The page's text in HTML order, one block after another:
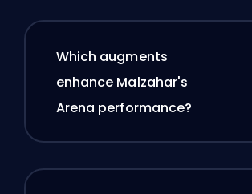
Which augments
enhance Malzahar's
Arena performance?